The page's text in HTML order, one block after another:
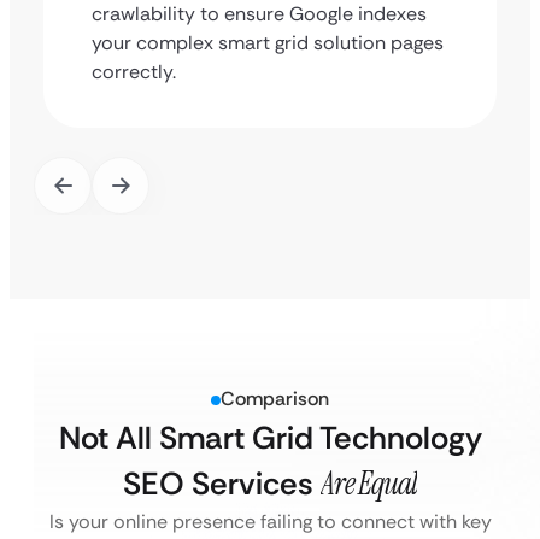
crawlability to ensure Google indexes
your complex smart grid solution pages
correctly.
Comparison
Not All Smart Grid Technology
SEO Services Are Equal
Is your online presence failing to connect with key